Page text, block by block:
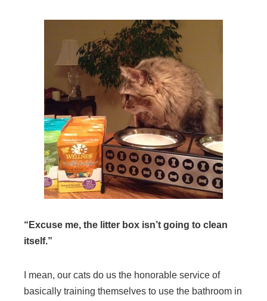
“Excuse me, the litter box isn’t going to clean
itself.”
I mean, our cats do us the honorable service of
basically training themselves to use the bathroom in